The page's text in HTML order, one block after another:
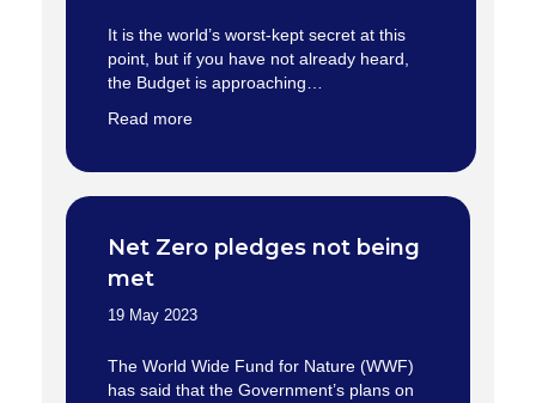
It is the world’s worst-kept secret at this
point, but if you have not already heard,
the Budget is approaching…
Read more
Net Zero pledges not being
met
19 May 2023
The World Wide Fund for Nature (WWF)
has said that the Government’s plans on